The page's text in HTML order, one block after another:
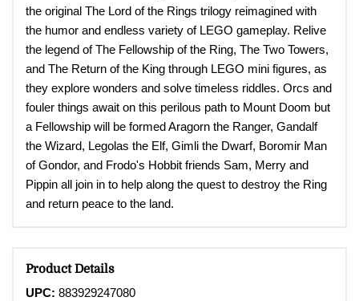
the original The Lord of the Rings trilogy reimagined with
the humor and endless variety of LEGO gameplay. Relive
the legend of The Fellowship of the Ring, The Two Towers,
and The Return of the King through LEGO mini figures, as
they explore wonders and solve timeless riddles. Orcs and
fouler things await on this perilous path to Mount Doom but
a Fellowship will be formed Aragorn the Ranger, Gandalf
the Wizard, Legolas the Elf, Gimli the Dwarf, Boromir Man
of Gondor, and Frodo's Hobbit friends Sam, Merry and
Pippin all join in to help along the quest to destroy the Ring
and return peace to the land.
Product Details
UPC: 883929247080